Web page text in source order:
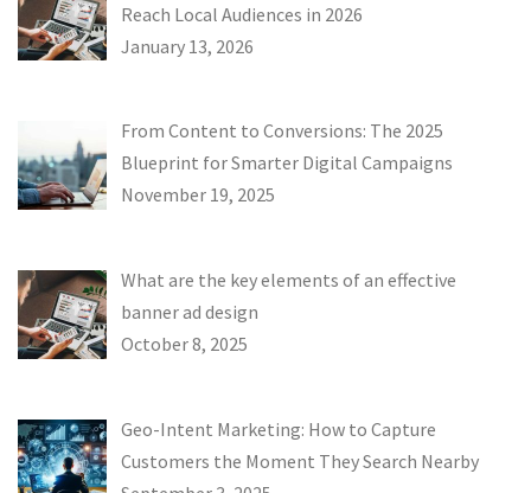
Reach Local Audiences in 2026
January 13, 2026
From Content to Conversions: The 2025
Blueprint for Smarter Digital Campaigns
November 19, 2025
What are the key elements of an effective
banner ad design
October 8, 2025
Geo-Intent Marketing: How to Capture
Customers the Moment They Search Nearby